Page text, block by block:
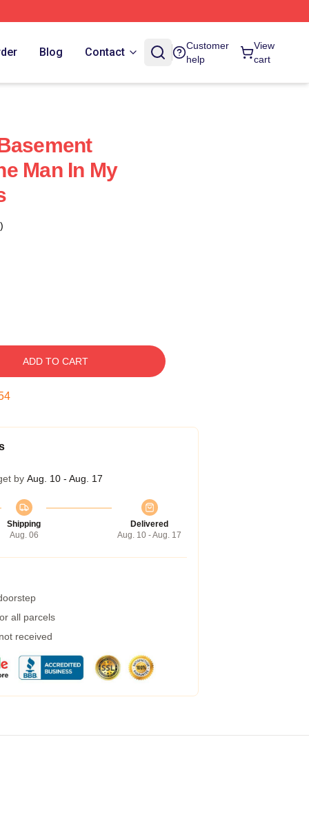
Blog Contact
Customer
help
View
cart
Man In My
ADD TO CART
by Aug. 10 - Aug. 17
Shipping
Aug. 06
Delivered
Aug. 10 - Aug. 17
all parcels
received